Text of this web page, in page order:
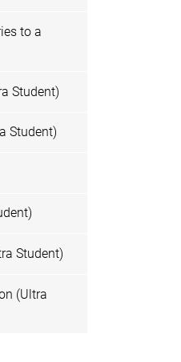
to a
Student)
Student)
Student)
(Ultra